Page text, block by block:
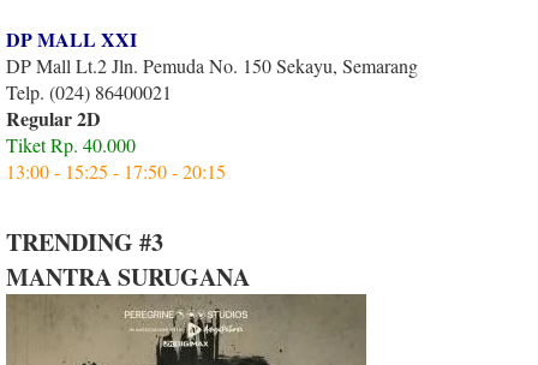
DP MALL XXI
DP Mall Lt.2 Jln. Pemuda No. 150 Sekayu, Semarang
Telp. (024) 86400021
Regular 2D
Tiket Rp. 40.000
13:00 - 15:25 - 17:50 - 20:15
TRENDING #3
MANTRA SURUGANA